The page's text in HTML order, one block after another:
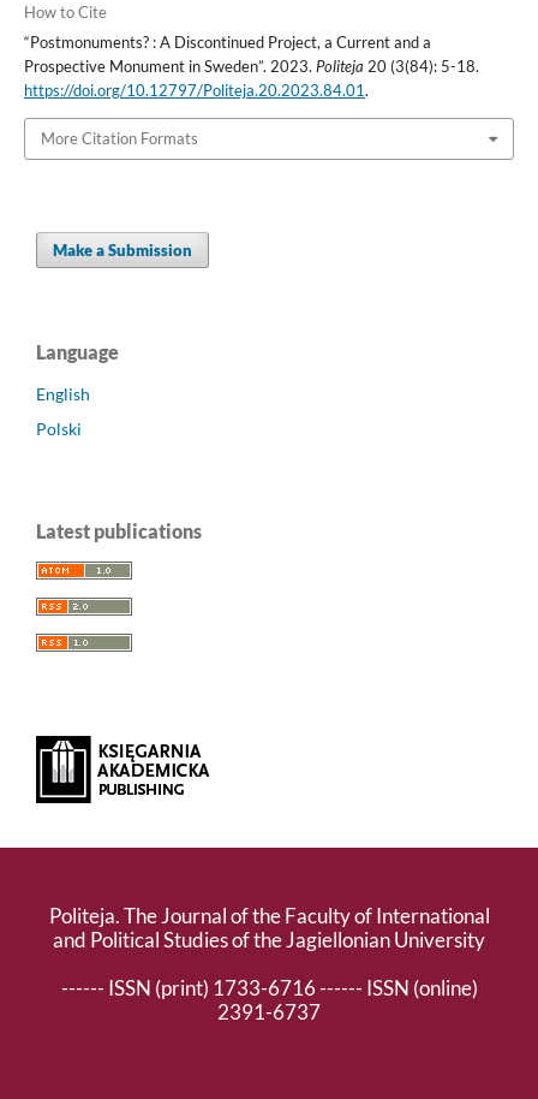
How to Cite
“Postmonuments? : A Discontinued Project, a Current and a
Prospective Monument in Sweden”. 2023. Politeja 20 (3(84): 5-18.
https://doi.org/10.12797/Politeja.20.2023.84.01.
More Citation Formats
Make a Submission
Language
English
Polski
Latest publications
Politeja. The Journal of the Faculty of International
and Political Studies of the Jagiellonian University
------ ISSN (print) 1733-6716 ------ ISSN (online)
2391-6737